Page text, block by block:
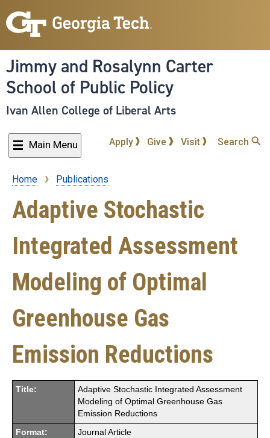
to
content
Jimmy and Rosalynn Carter
School of Public Policy
Ivan Allen College of Liberal Arts
Main Menu Apply Give Visit Search
Breadcrumb
Home Publications
Adaptive Stochastic
Integrated Assessment
Modeling of Optimal
Greenhouse Gas
Emission Reductions
Title:
Adaptive Stochastic Integrated Assessment
Modeling of Optimal Greenhouse Gas
Emission Reductions
Format: Journal Article